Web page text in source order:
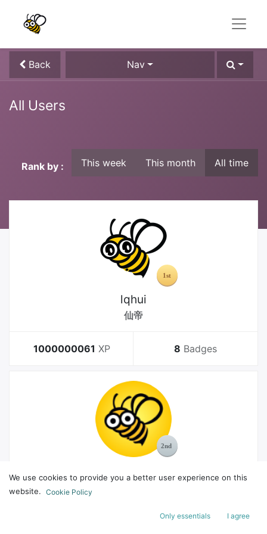
Back Nav
All Users
Rank by : This week This month All time
lqhui
仙帝
1000000061 XP 8 Badges
8 Badges
We use cookies to provide you a better user experience on this
website. Cookie Policy
Only essentials I agree